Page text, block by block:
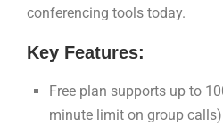
conferencing tools today.
Key Features:
Free plan supports up to
minute limit on group